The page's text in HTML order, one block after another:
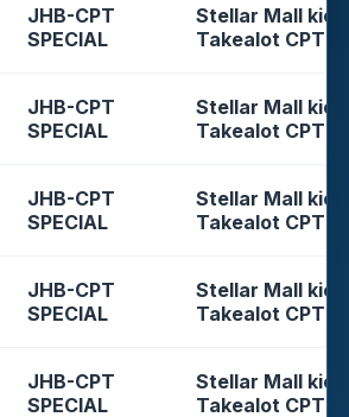
JHB-CPT
SPECIAL
Stellar Mall
Takealot CPT
JHB-CPT
SPECIAL
Stellar Mall
Takealot CPT
JHB-CPT
SPECIAL
Stellar Mall
Takealot CPT
JHB-CPT
SPECIAL
Stellar Mall
Takealot CPT
JHB-CPT
SPECIAL
Stellar Mall
Takealot CPT